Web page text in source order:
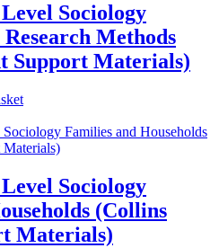
Sociology
Methods
Support Materials)
Sociology
(Collins
Materials)